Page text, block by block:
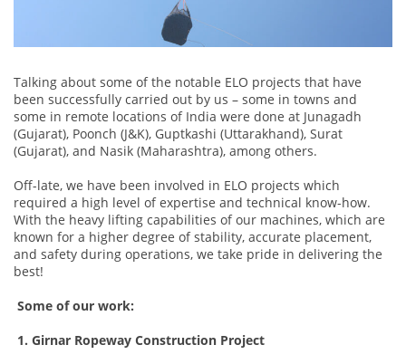
Talking about some of the notable ELO projects that have
been successfully carried out by us – some in towns and
some in remote locations of India were done at Junagadh
(Gujarat), Poonch (J&K), Guptkashi (Uttarakhand), Surat
(Gujarat), and Nasik (Maharashtra), among others.
Off-late, we have been involved in ELO projects which
required a high level of expertise and technical know-how.
With the heavy lifting capabilities of our machines, which are
known for a higher degree of stability, accurate placement,
and safety during operations, we take pride in delivering the
best!
Some of our work:
1. Girnar Ropeway Construction Project